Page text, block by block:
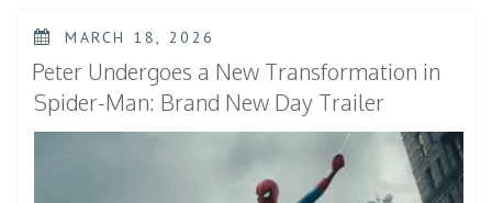
a
Amount
of
Characters
&
POSTED
MARCH 18, 2026
Peter Undergoes a New Transformation in
Spider-Man: Brand New Day Trailer